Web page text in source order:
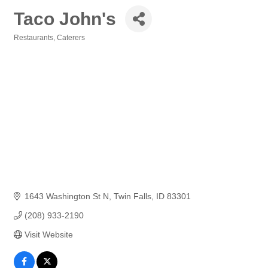
Taco John's
Restaurants Caterers
1643 Washington St N Twin Falls ID 83301
(208) 933-2190
Visit Website